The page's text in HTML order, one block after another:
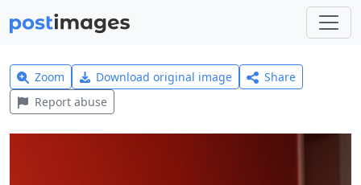
Zoom Download original image
Share
Report abuse